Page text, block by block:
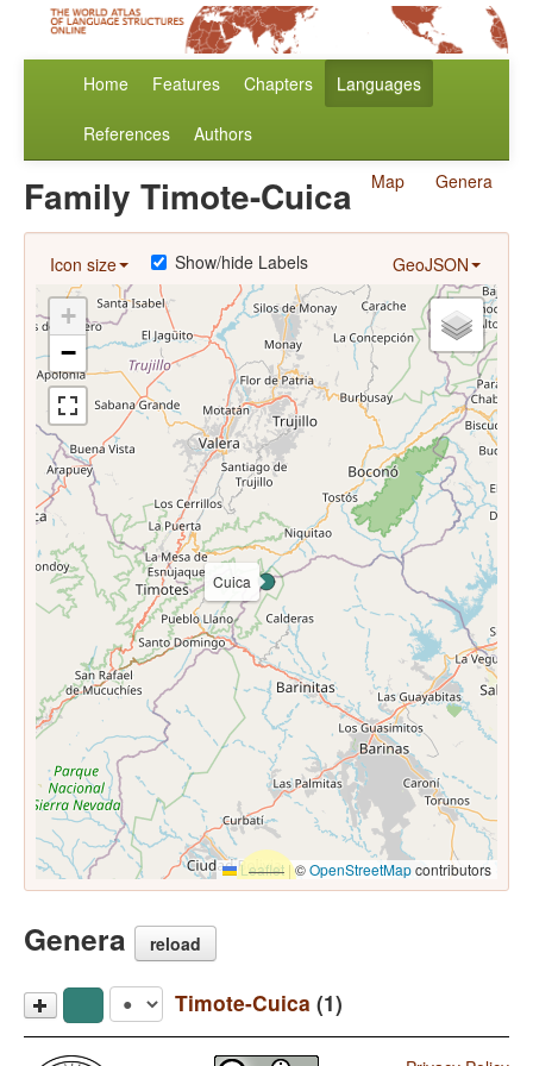
Home Features Chapters Languages
References
Authors
Map
Genera
Family Timote-Cuica
Icon size GeoJSON
Show/hide Labels
Cuica
+
−
Leaflet |©OpenStreetMapcontributors
Genera reload
Timote-Cuica (1)
Cuica